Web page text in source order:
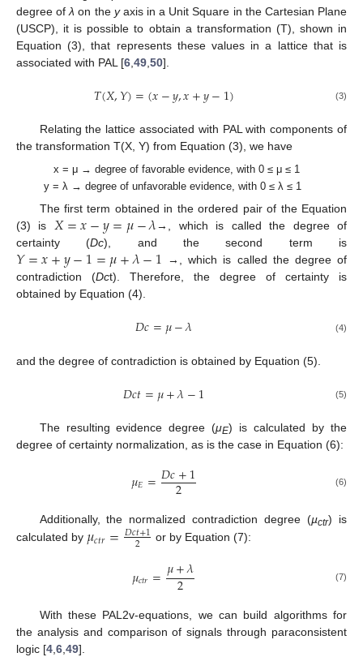
degree ofλ on the yaxis in a Unit Square in the Cartesian Plane
(USCP), it is possible to obtain a transformation (T), shown in
Equation (3), that represents these values in a lattice that is
associated with PAL [6 49 50].
𝑇(𝑋,𝑌)=(𝑥−𝑦,𝑥+𝑦−1) (3)
Relating the lattice associated with PAL with components of
the transformation T(X, Y) from Equation (3), we have
x = μ → degree of favorable evidence, with 0 ≤ μ ≤ 1
y = λ → degree of unfavorable evidence, with 0 ≤ λ ≤ 1
The first term obtained in the ordered pair of the Equation
(3) is 𝑋=𝑥−𝑦=𝜇−𝜆→, which is called the degree of
certainty (Dc), and the second term is
𝑌=𝑥+𝑦−1=𝜇+𝜆−1 →, which is called the degree of
contradiction (Dct). Therefore, the degree of certainty is
obtained by Equation (4).
𝐷𝑐=𝜇−𝜆 (4)
and the degree of contradiction is obtained by Equation (5).
𝐷𝑐𝑡=𝜇+𝜆−1 (5)
The resulting evidence degree (μE) is calculated by the
degree of certainty normalization, as is the case in Equation (6):
𝜇𝐸=𝐷𝑐+1
2 (6)
Additionally, the normalized contradiction degree (µctr) is
calculated by 𝜇𝑐𝑡𝑟=𝐷𝑐𝑡+1
2 or by Equation (7):
𝜇𝑐𝑡𝑟=𝜇+𝜆
2 (7)
With these PAL2v-equations, we can build algorithms for
the analysis and comparison of signals through paraconsistent
logic [4 6 49].